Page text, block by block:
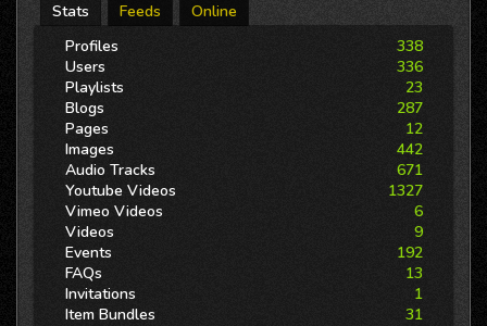
Stats Feeds
Online
Profiles
338
Users
336
Playlists
23
Blogs
287
Pages
12
Images
442
Audio Tracks
671
Youtube Videos
1327
Vimeo Videos
6
Videos
9
Events
192
FAQs
13
Invitations
1
Item Bundles
31